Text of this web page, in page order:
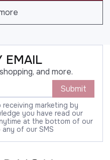
EMAIL
and more.
Submit
marketing by
you have read our
at the bottom of our
of our SMS